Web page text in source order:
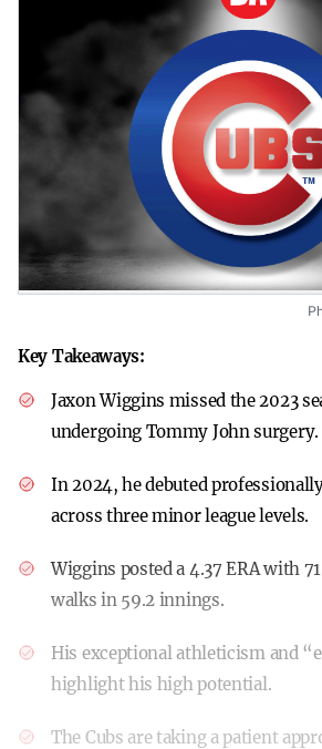
Key Takeaways:
Jaxon Wiggins missed the 2023
undergoing Tommy John surgery.
In 2024, he debuted
across three minor league levels.
Wiggins posted a 4.37 ERA with
walks in 59.2 innings.
His exceptional athleticism and
highlight his high potential.
The Cubs are taking a patient